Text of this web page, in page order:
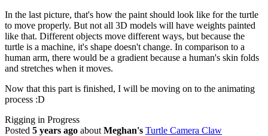
In the last picture, that's how the paint should look like for the turtle
to move properly. But not all 3D models will have weights painted
like that. Different objects move different ways, but because the
turtle is a machine, it's shape doesn't change. In comparison to a
human arm, there would be a gradient because a human's skin folds
and stretches when it moves.
Now that this part is finished, I will be moving on to the animating
process :D
Rigging in Progress
Posted 5 years ago about Meghan's Turtle Camera Claw